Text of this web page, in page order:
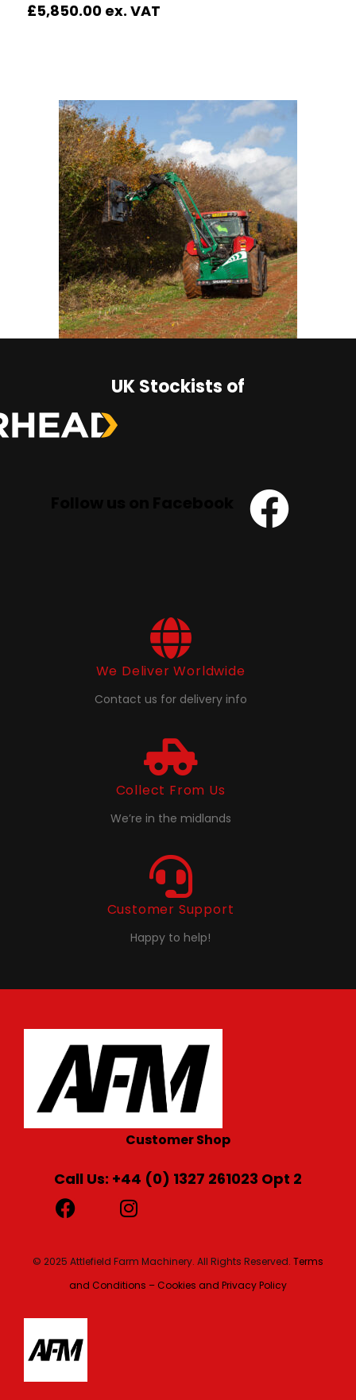
£5,850.00
UK Stockists of
We Deliver Worldwide
Contact us for delivery info
Collect From Us
We’re in the midlands
Customer Support
Happy to help!
Customer Shop
Call Us: +44 (0) 1327 261023 Opt 2
© 2025 Attlefield Farm Machinery. All Rights Reserved. Terms
and Conditions – Cookies and Privacy Policy